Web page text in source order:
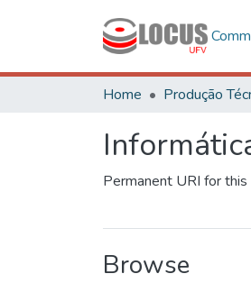
Home Produção
Permanent URI for
Browse